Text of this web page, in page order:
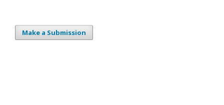
Make a Submission